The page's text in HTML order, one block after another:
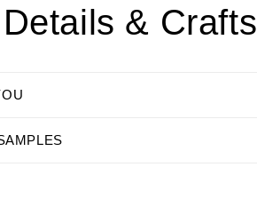
Details &